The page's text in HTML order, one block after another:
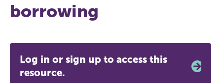
borrowing
Log in or sign up to access this
resource.